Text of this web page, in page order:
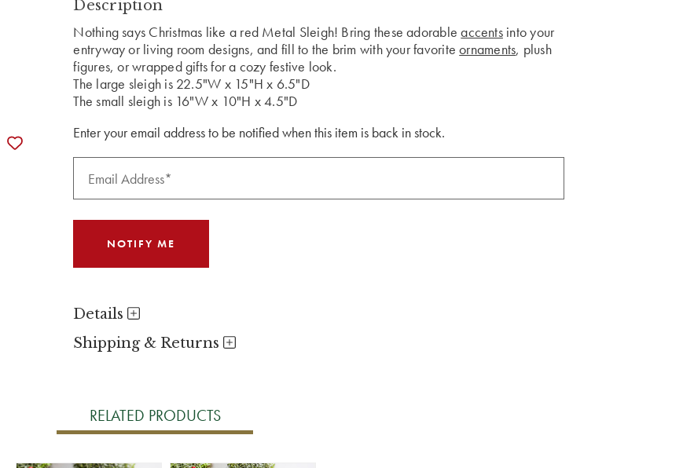
CURRENT
Description
Nothing says Christmas like a red Metal Sleigh! Bring these adorableaccentsinto your
entryway or living room designs, and fill to the brim with your favoriteornaments, plush
figures, or wrapped gifts for a cozy festive look.
The large sleigh is 22.5"W x 15"H x 6.5"D
The small sleigh is 16"W x 10"H x 4.5"D
Enter your email address to be notified when this item is back in stock.
Details
Shipping & Returns
RELATED PRODUCTS